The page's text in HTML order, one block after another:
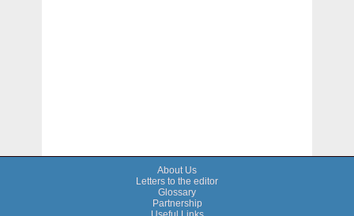
About Us
Letters to the editor
Glossary
Partnership